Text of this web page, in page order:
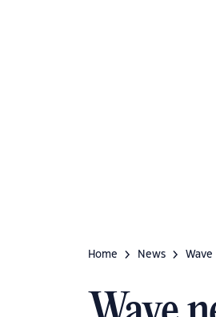
Home News